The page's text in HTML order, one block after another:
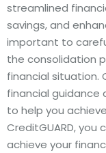
streamlined
savings, and
important to
the consolidation
financial situation.
financial
to help you
CreditGUARD,
achieve your